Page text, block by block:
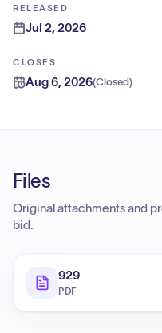
RELEASED
Jul 2, 2026
CLOSES
Aug 6, 2026(Closed)
Files
Original attachments and
bid.
929
PDF